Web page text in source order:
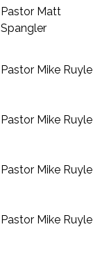
Pastor Matt
Spangler
Pastor Mike Ruyle
Pastor Mike Ruyle
Pastor Mike Ruyle
Pastor Mike Ruyle